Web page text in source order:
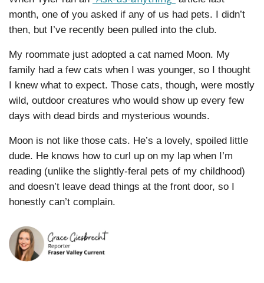
month, one of you asked if any of us had pets. I didn’t
then, but I’ve recently been pulled into the club.
My roommate just adopted a cat named Moon. My
family had a few cats when I was younger, so I thought
I knew what to expect. Those cats, though, were mostly
wild, outdoor creatures who would show up every few
days with dead birds and mysterious wounds.
Moon is not like those cats. He’s a lovely, spoiled little
dude. He knows how to curl up on my lap when I’m
reading (unlike the slightly-feral pets of my childhood)
and doesn’t leave dead things at the front door, so I
honestly can’t complain.